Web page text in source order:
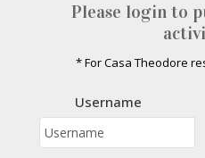
Please login to
* For Casa Theodore
Username